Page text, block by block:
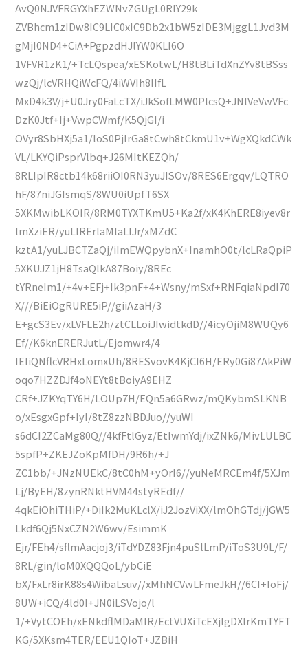
AvQ0NJVFRGYXhEZWNvZGUgL0RlY29k
ZVBhcm1zIDw8IC9LIC0xIC9Db2x1bW5zIDE3MjggL1Jvd3M
gMjI0ND4+CiA+PgpzdHJlYW0KLI6O
1VFVR1zK1/+TcLQspea/xESKotwL/H8tBLiTdXnZYv8tBSss
wzQj/lcVRHQiWcFQ/4iWVIh8IIfL
MxD4k3V/j+U0Jry0FaLcTX/iJkSofLMW0PlcsQ+JNlVeVwVFc
DzK0Jtf+Ij+VwpCWmf/K5QjGI/i
OVyr8SbHXj5a1/loS0PjlrGa8tCwh8tCkmU1v+WgXQkdCWk
VL/LKYQiPsprVlbq+J26MItKEZQh/
8RLIpIR8ctb14k68riiOI0RN3yuJISOv/8RES6Ergqv/LQTRO
hF/87niJGIsmqS/8WU0iUpfT6SX
5XKMwibLKOIR/8RM0TYXTKmU5+Ka2f/xK4KhERE8iyev8r
lmXziER/yuLIRErlaMlaLIJr/xMZdC
kztA1/yuLJBCTZaQj/iImEWQpybnX+InamhO0t/lcLRaQpiP
5XKUJZ1jH8TsaQlkA87Boiy/8REc
tYRneIm1/+4v+EFj+Ik3pnF+4+Wsny/mSxf+RNFqiaNpdI70
X///BiEiOgRURE5iP//giiAzaH/3
E+gcS3Ev/xLVFLE2h/ztCLLoiJIwidtkdD//4icyOjiM8WUQy6
Ef//K6knERERJutL/Ejomwr4/4
IEIiQNflcVRHxLomxUh/8RESvovK4KjCI6H/ERy0Gi87AkPiW
oqo7HZZDJf4oNEYt8tBoiyA9EHZ
CRf+JZKYqTY6H/LOUp7H/EQn5a6GRwz/mQKybmSLKNB
o/xEsgxGpf+IyI/8tZ8zzNBDJuo//yuWI
s6dCI2ZCaMg80Q//4kfFtlGyz/EtIwmYdj/ixZNk6/MivLULBC
5spfP+ZKEJZoKpMfDH/9R6h/+J
ZC1bb/+JNzNUEkC/8tC0hM+yOrI6//yuNeMRCEm4f/5XJm
Lj/ByEH/8zynRNktHVM44styREdf//
4qkEiOhiTHiP/+DiIk2MuKLclX/iJ2JozViXX/lmOhGTdj/jGW5
Lkdf6Qj5NxCZN2W6wv/EsimmK
Ejr/FEh4/sflmAacjoj3/iTdYDZ83Fjn4puSlLmP/iToS3U9L/F/
8RL/gin/loM0XQQQoL/ybCiE
bX/FxLr8irK88s4WibaLsuv//xMhNCVwLFmeJkH//6CI+IoFj/
8UW+iCQ/4ld0I+JN0iLSVojo/l
1/+VytCOEh/xENkdflMDaMIR/EctVUXiTcEXjlgDXlrKmTYFT
KG/5XKsm4TER/EEU1QIoT+JZBiH